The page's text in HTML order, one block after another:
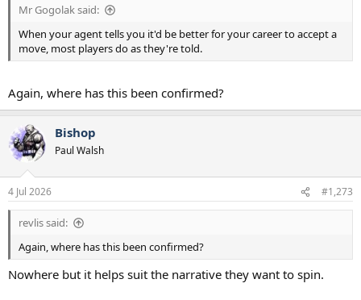
Mr Gogolak said:
When your agent tells you it'd be better for your career to accept a
move, most players do as they're told.
Again, where has this been confirmed?
Bishop
Paul Walsh
4 Jul 2026 #1,273
revlis said:
Again, where has this been confirmed?
Nowhere but it helps suit the narrative they want to spin.